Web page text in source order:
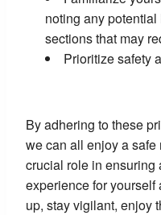
noting any
sections that may
Prioritize safety
By adhering to these
we can all enjoy a
crucial role in ensuring
experience for
up, stay vigilant, enjoy